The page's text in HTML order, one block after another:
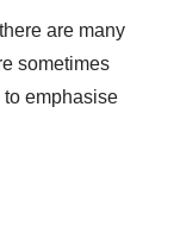
are many
sometimes
to emphasise